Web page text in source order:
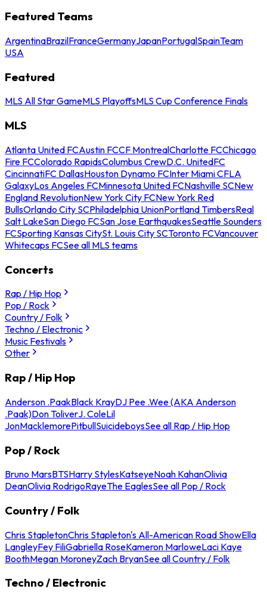
Featured Teams
ArgentinaBrazilFranceGermanyJapanPortugalSpainTeam
USA
Featured
MLS All Star GameMLS PlayoffsMLS Cup Conference Finals
MLS
Atlanta United FCAustin FCCF MontrealCharlotte FCChicago
Fire FCColorado RapidsColumbus CrewD.C. UnitedFC
CincinnatiFC DallasHouston Dynamo FCInter Miami CFLA
GalaxyLos Angeles FCMinnesota United FCNashville SCNew
England RevolutionNew York City FCNew York Red
BullsOrlando City SCPhiladelphia UnionPortland TimbersReal
Salt LakeSan Diego FCSan Jose EarthquakesSeattle Sounders
FCSporting Kansas CitySt. Louis City SCToronto FCVancouver
Whitecaps FCSee all MLS teams
Concerts
Rap / Hip Hop
Pop / Rock
Country / Folk
Techno / Electronic
Music Festivals
Other
Rap / Hip Hop
Anderson .PaakBlack KrayDJ Pee .Wee (AKA Anderson
.Paak)Don ToliverJ. ColeLil
JonMacklemorePitbullSuicideboysSee all Rap / Hip Hop
Pop / Rock
Bruno MarsBTSHarry StylesKatseyeNoah KahanOlivia
DeanOlivia RodrigoRayeThe EaglesSee all Pop / Rock
Country / Folk
Chris StapletonChris Stapleton's All-American Road ShowElla
LangleyFey FiliGabriella RoseKameron MarloweLaci Kaye
BoothMegan MoroneyZach BryanSee all Country / Folk
Techno / Electronic